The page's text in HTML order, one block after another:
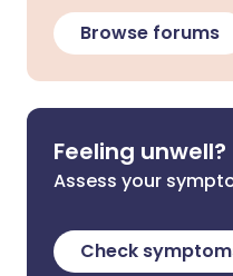
Browse forums
Feeling unwell?
Assess your
Check